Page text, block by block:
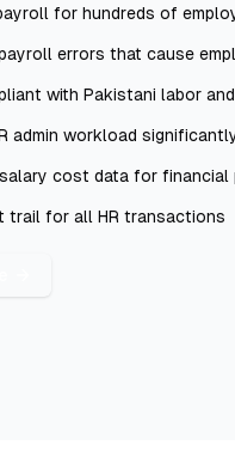
for hundreds of
errors that cause
with Pakistani labor
admin workload
cost data for financial
trail for all HR transactions